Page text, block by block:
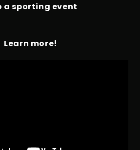
a sporting event
Learn more!